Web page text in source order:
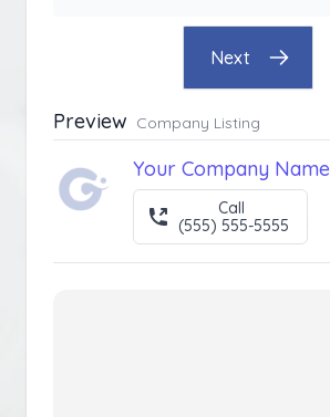
Next
Preview Company Listing
Your Company Name
Call
(555) 555-5555